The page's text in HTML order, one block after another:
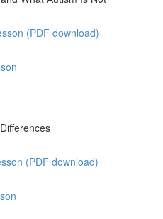
(PDF download)
(PDF download)